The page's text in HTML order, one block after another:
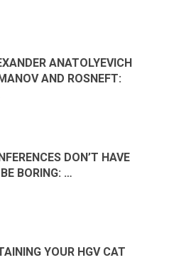
ANATOLYEVICH
AND ROSNEFT:
DON’T HAVE
BORING: …
YOUR HGV CAT